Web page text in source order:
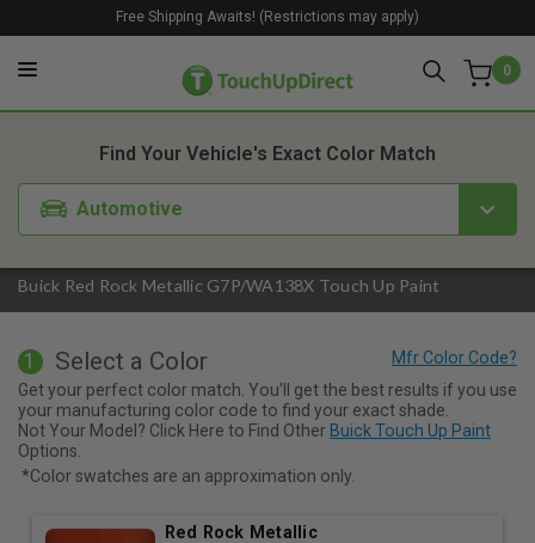
0
Free Shipping Awaits! (Restrictions may apply)
Buick Red Rock Metallic G7P/WA138X Touch Up Paint
Find Your Vehicle's Exact Color Match
Automotive
1. Color 2. Product
1 Select a Color
Get your perfect color match. You'll get the best results if you use
your manufacturing color code to find your exact shade.
Not Your Model? Click Here to Find Other Buick Touch Up Paint
Options.
*Color swatches are an approximation only.
Red Rock Metallic